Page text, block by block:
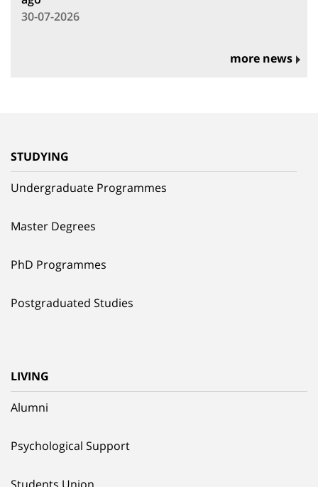
30-07-2026
more news
STUDYING
Undergraduate Programmes
Master Degrees
PhD Programmes
Postgraduated Studies
LIVING
Alumni
Psychological Support